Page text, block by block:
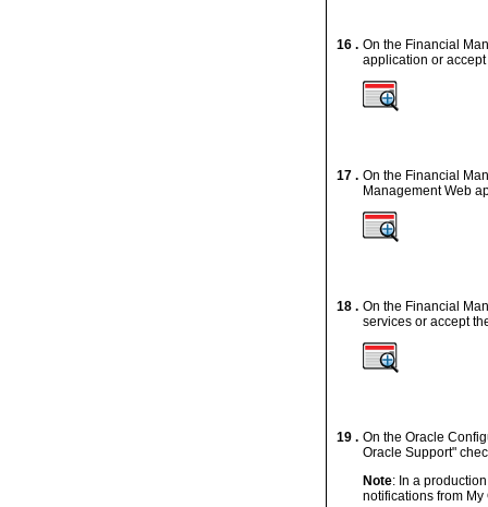
16 . On the Financial
application or
17 . On the Financial
Management Web
18 . On the Financial
services or accept
19 . On the Oracle
Oracle Support"
Note: In a
notifications from